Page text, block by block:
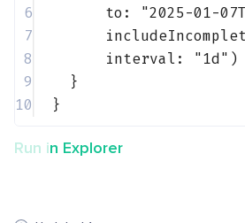
6
to:
"2025-01-
7
8
interval: "1d" )
9
}
10
}
Run in Explorer